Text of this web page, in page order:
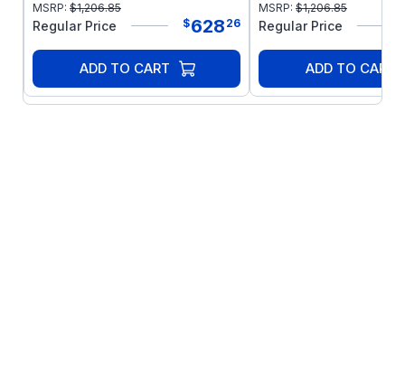
MSRP: $1,206.85
Regular Price $628 26
ADD TO CART
MSRP: $1,206.85
Regular Price
ADD TO CART